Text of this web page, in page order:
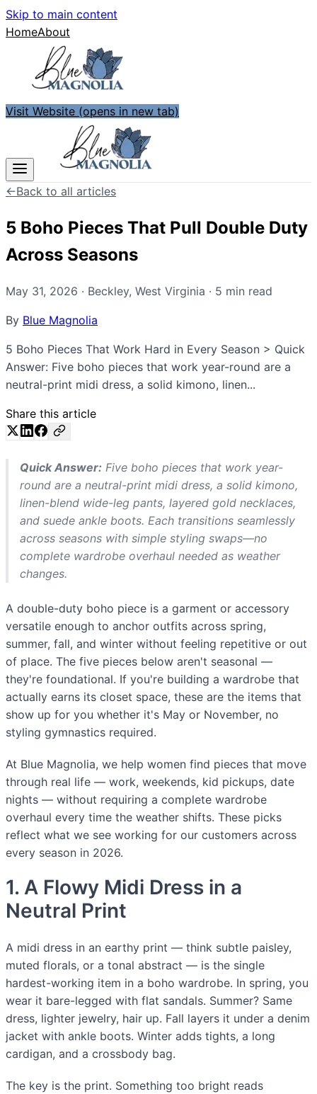
Skip to main content
HomeAbout
Visit Website (opens in new tab)
←Back to all articles
5 Boho Pieces That Pull Double Duty
Across Seasons
May 31, 2026 · Beckley, West Virginia · 5 min read
By Blue Magnolia
5 Boho Pieces That Work Hard in Every Season > Quick
Answer: Five boho pieces that work year-round are a
neutral-print midi dress, a solid kimono, linen...
Share this article
Quick Answer: Five boho pieces that work year-
round are a neutral-print midi dress, a solid kimono,
linen-blend wide-leg pants, layered gold necklaces,
and suede ankle boots. Each transitions seamlessly
across seasons with simple styling swaps—no
complete wardrobe overhaul needed as weather
changes.
A double-duty boho piece is a garment or accessory
versatile enough to anchor outfits across spring,
summer, fall, and winter without feeling repetitive or out
of place. The five pieces below aren't seasonal —
they're foundational. If you're building a wardrobe that
actually earns its closet space, these are the items that
show up for you whether it's May or November, no
styling gymnastics required.
At Blue Magnolia, we help women find pieces that move
through real life — work, weekends, kid pickups, date
nights — without requiring a complete wardrobe
overhaul every time the weather shifts. These picks
reflect what we see working for our customers across
every season in 2026.
1. A Flowy Midi Dress in a
Neutral Print
A midi dress in an earthy print — think subtle paisley,
muted florals, or a tonal abstract — is the single
hardest-working item in a boho wardrobe. In spring, you
wear it bare-legged with flat sandals. Summer? Same
dress, lighter jewelry, hair up. Fall layers it under a denim
jacket with ankle boots. Winter adds tights, a long
cardigan, and a crossbody bag.
The key is the print. Something too bright reads